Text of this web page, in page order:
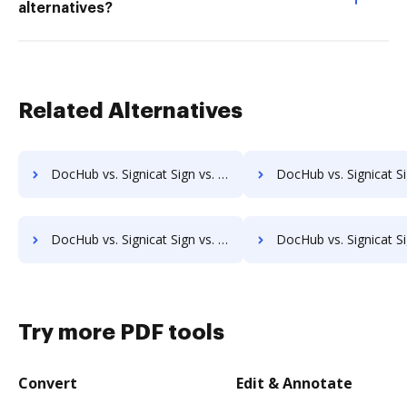
alternatives?
Related Alternatives
DocHub vs. Signicat Sign vs. OpenKM; how DocHub benefits your business? DocHub vs. Signicat Sign vs. Compleo Suite; how DocHub
DocHub vs. Signicat Sign vs. Forcura; how DocHub benefits your business? DocHub vs. Signicat Sign vs. Kofax Capture; how DocHub
Try more PDF tools
Convert Edit & Annotate